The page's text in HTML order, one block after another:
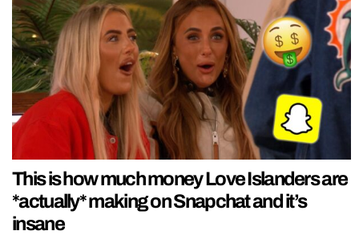
This is how much money Love Islanders are
*actually* making on Snapchat and it’s
insane